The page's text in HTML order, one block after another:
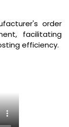
order
facilitating
efficiency.